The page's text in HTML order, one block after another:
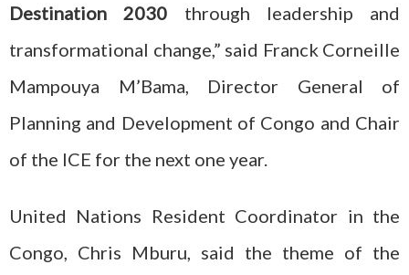
Destination 2030 through leadership and
transformational change,” said Franck Corneille
Mampouya M’Bama, Director General of
Planning and Development of Congo and Chair
of the ICE for the next one year.
United Nations Resident Coordinator in the
Congo, Chris Mburu, said the theme of the